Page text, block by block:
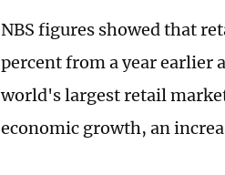
NBS figures showed that
percent from a year earlier
world's largest retail
economic growth, an